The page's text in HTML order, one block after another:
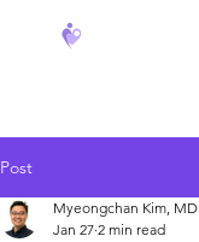
Post
Myeongchan Kim, MD
Jan 27 2 min read